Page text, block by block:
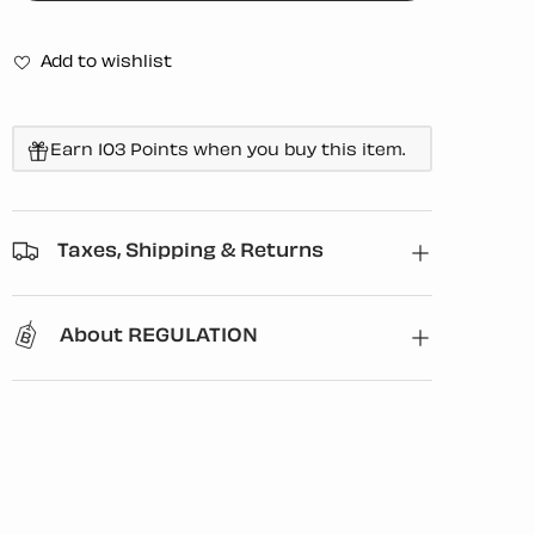
Add to wishlist
Earn 103 Points when you buy this item.
Taxes, Shipping & Returns
About REGULATION